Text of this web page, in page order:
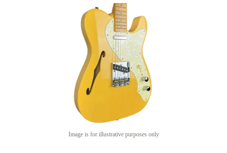
Image is for illustrative purposes only